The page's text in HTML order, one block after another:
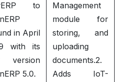
to
in April
with its
version
5.0.
Management
module for
storing, and
uploading
documents.2.
Adds IoT-